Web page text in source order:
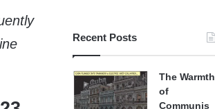
Recent Posts
The Warmth
of
Communis